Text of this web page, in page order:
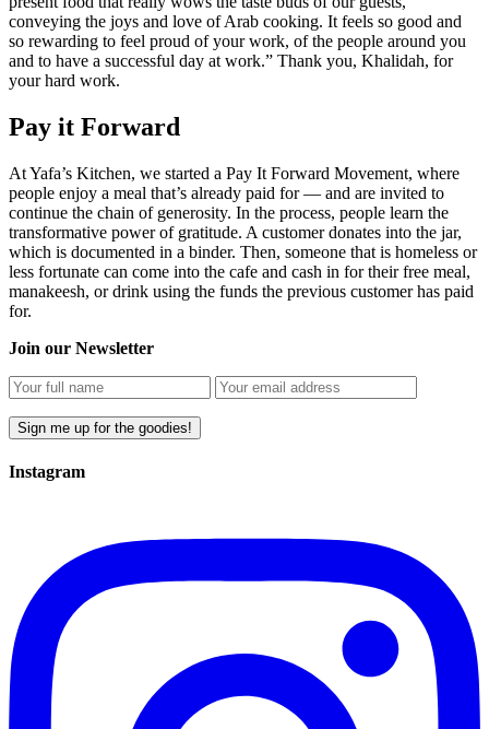
conveying the joys and love of Arab cooking. It feels so good and
so rewarding to feel proud of your work, of the people around you
and to have a successful day at work.” Thank you, Khalidah, for
your hard work.
Pay it Forward
At Yafa’s Kitchen, we started a Pay It Forward Movement, where
people enjoy a meal that’s already paid for — and are invited to
continue the chain of generosity. In the process, people learn the
transformative power of gratitude. A customer donates into the jar,
which is documented in a binder. Then, someone that is homeless or
less fortunate can come into the cafe and cash in for their free meal,
manakeesh, or drink using the funds the previous customer has paid
for.
Join our Newsletter
Instagram